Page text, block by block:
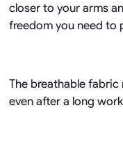
closer to your arms
freedom you need to
The breathable
even after a long